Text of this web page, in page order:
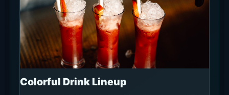
Colorful Drink Lineup